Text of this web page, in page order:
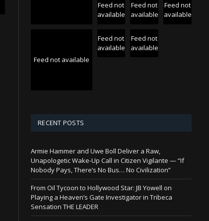
Feed not
available
Feed not
available
Feed not
available
Feed not available
Feed not
available
Feed not
available
RECENT POSTS
Armie Hammer and Uwe Boll Deliver a Raw,
Unapologetic Wake-Up Call in Citizen Vigilante — “If
Nobody Pays, There’s No Bus… No Civilization”
From Oil Tycoon to Hollywood Star: JB Yowell on
Playing a Heaven’s Gate Investigator in Tribeca
Sensation THE LEADER